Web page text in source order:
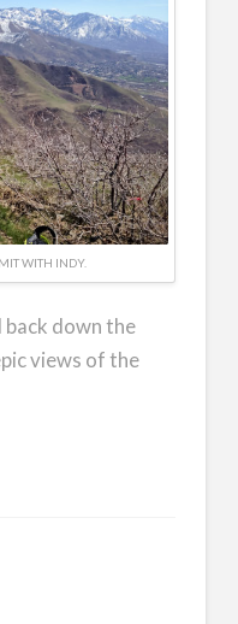
WITH INDY.
down the
views of the